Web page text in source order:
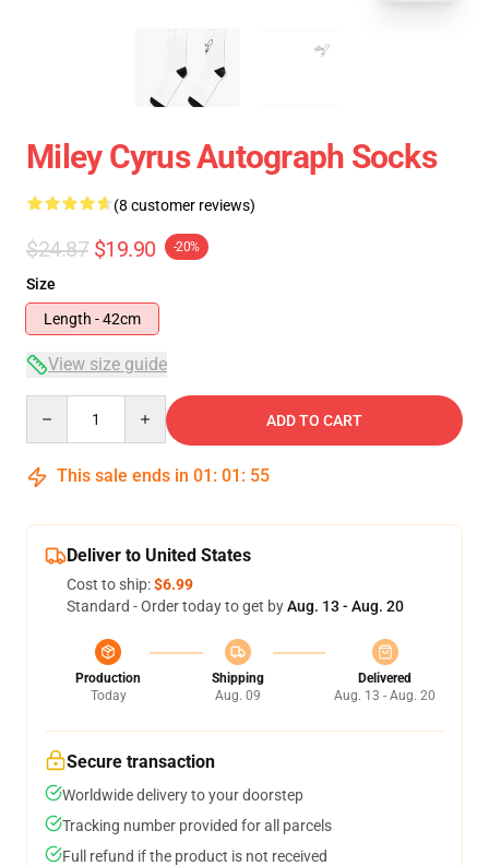
Miley Cyrus Autograph Socks
(8 customer reviews)
$24.87 $19.90 -20%
Size
Length - 42cm
View size guide
ADD TO CART
This sale ends in 01 : 01 : 54
Deliver to United States
Cost to ship:$6.99
Standard - Order today to get byAug. 13 - Aug. 20
Production
Today
Shipping
Aug. 09
Delivered
Aug. 13 - Aug. 20
Secure transaction
Worldwide delivery to your doorstep
Tracking number provided for all parcels
Full refund if the product is not received